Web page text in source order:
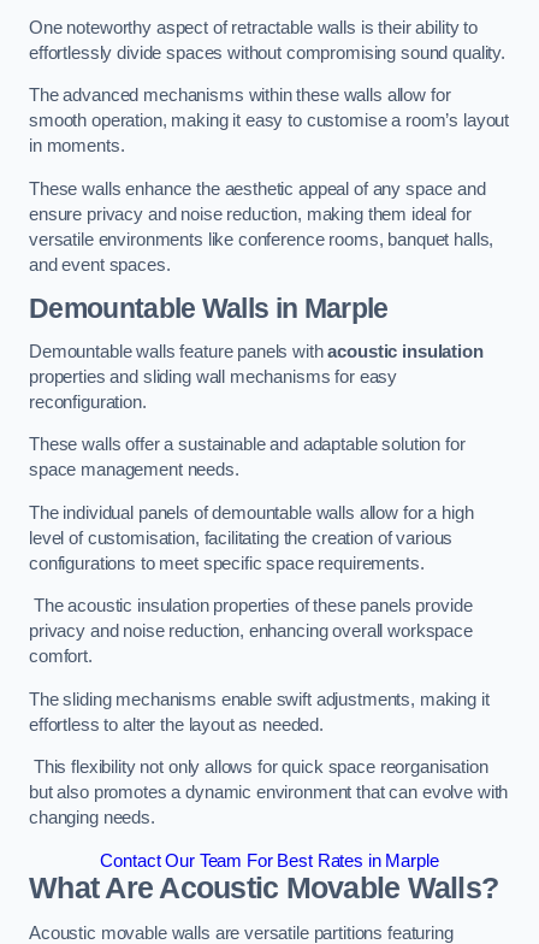
One noteworthy aspect of retractable walls is their ability to
effortlessly divide spaces without compromising sound quality.
The advanced mechanisms within these walls allow for
smooth operation, making it easy to customise a room’s layout
in moments.
These walls enhance the aesthetic appeal of any space and
ensure privacy and noise reduction, making them ideal for
versatile environments like conference rooms, banquet halls,
and event spaces.
Demountable Walls in Marple
Demountable walls feature panels withacoustic insulation
properties and sliding wall mechanisms for easy
reconfiguration.
These walls offer a sustainable and adaptable solution for
space management needs.
The individual panels of demountable walls allow for a high
level of customisation, facilitating the creation of various
configurations to meet specific space requirements.
The acoustic insulation properties of these panels provide
privacy and noise reduction, enhancing overall workspace
comfort.
The sliding mechanisms enable swift adjustments, making it
effortless to alter the layout as needed.
This flexibility not only allows for quick space reorganisation
but also promotes a dynamic environment that can evolve with
changing needs.
Contact Our Team For Best Rates in Marple
What Are Acoustic Movable Walls?
Acoustic movable walls are versatile partitions featuring